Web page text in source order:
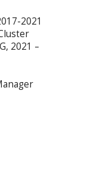
2021
2021 –